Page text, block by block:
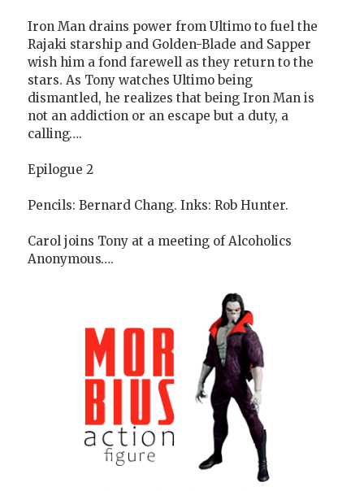
Iron Man drains power from Ultimo to fuel the
Rajaki starship and Golden-Blade and Sapper
wish him a fond farewell as they return to the
stars. As Tony watches Ultimo being
dismantled, he realizes that being Iron Man is
not an addiction or an escape but a duty, a
calling….
Epilogue 2
Pencils: Bernard Chang. Inks: Rob Hunter.
Carol joins Tony at a meeting of Alcoholics
Anonymous….